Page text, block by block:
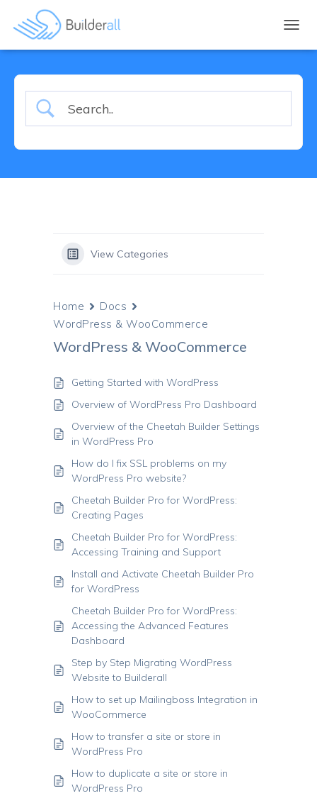
View Categories
Home
Docs
WordPress & WooCommerce
WordPress & WooCommerce
Getting Started with WordPress
Overview of WordPress Pro Dashboard
Overview of the Cheetah Builder Settings
in WordPress Pro
How do I fix SSL problems on my
WordPress Pro website?
Cheetah Builder Pro for WordPress:
Creating Pages
Cheetah Builder Pro for WordPress:
Accessing Training and Support
Install and Activate Cheetah Builder Pro
for WordPress
Cheetah Builder Pro for WordPress:
Accessing the Advanced Features
Dashboard
Step by Step Migrating WordPress
Website to Builderall
How to set up Mailingboss Integration in
WooCommerce
How to transfer a site or store in
WordPress Pro
How to duplicate a site or store in
WordPress Pro